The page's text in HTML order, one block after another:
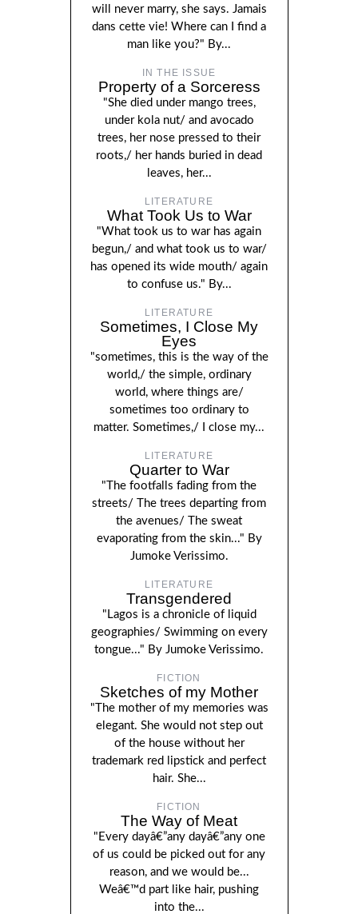
will never marry, she says. Jamais
dans cette vie! Where can I find a
man like you?" By...
IN THE ISSUE
Property of a Sorceress
"She died under mango trees,
under kola nut/ and avocado
trees, her nose pressed to their
roots,/ her hands buried in dead
leaves, her...
LITERATURE
What Took Us to War
"What took us to war has again
begun,/ and what took us to war/
has opened its wide mouth/ again
to confuse us." By...
LITERATURE
Sometimes, I Close My
Eyes
"sometimes, this is the way of the
world,/ the simple, ordinary
world, where things are/
sometimes too ordinary to
matter. Sometimes,/ I close my...
LITERATURE
Quarter to War
"The footfalls fading from the
streets/ The trees departing from
the avenues/ The sweat
evaporating from the skin..." By
Jumoke Verissimo.
LITERATURE
Transgendered
"Lagos is a chronicle of liquid
geographies/ Swimming on every
tongue..." By Jumoke Verissimo.
FICTION
Sketches of my Mother
"The mother of my memories was
elegant. She would not step out
of the house without her
trademark red lipstick and perfect
hair. She...
FICTION
The Way of Meat
"Every dayâ€”any dayâ€”any one
of us could be picked out for any
reason, and we would be...
Weâ€™d part like hair, pushing
into the...